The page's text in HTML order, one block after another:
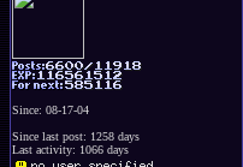
Since: 08-17-04
Since last post: 1258 days
Last activity: 1066 days